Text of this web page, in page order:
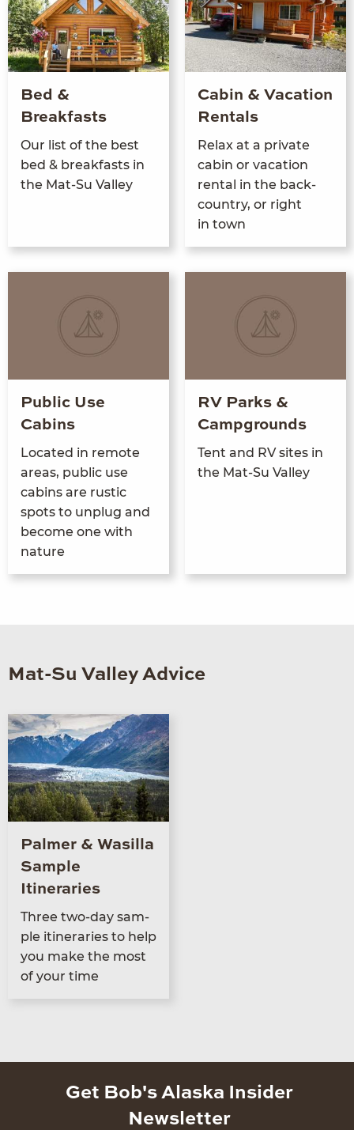
Bed &
Breakfasts
Our list of the best
bed & break­fasts in
the Mat-Su Valley
Cabin & Vacation
Rentals
Relax at a pri­vate
cab­in or vaca­tion
rental in the back­
coun­try, or right
in town
Public Use
Cabins
Locat­ed in remote
areas, pub­lic use
cab­ins are rus­tic
spots to unplug and
become one with
nature
RV Parks &
Campgrounds
Tent and RVsites in
the Mat-Su Valley
Mat-Su Valley Advice
Palmer & Wasilla
Sample
Itineraries
Three two-day sam­
ple itin­er­aries to help
you make the most
of your time
Get Bob's Alaska Insider
Newsletter